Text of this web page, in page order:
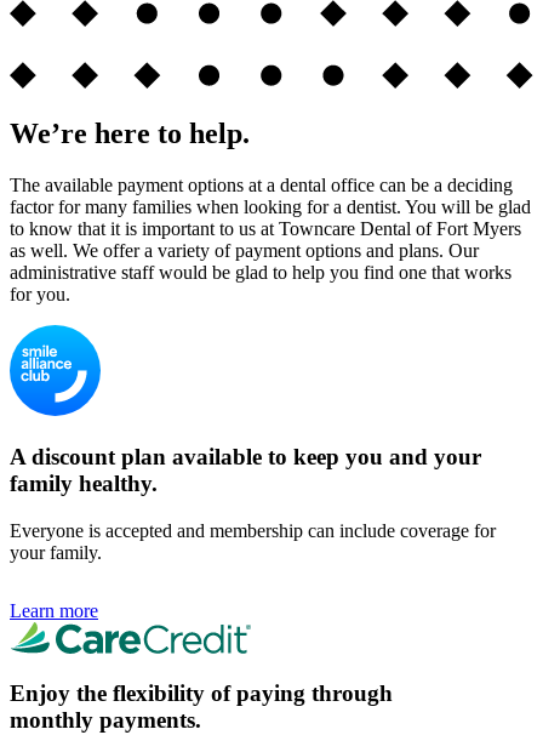
We’re here to help.
The available payment options at a dental office can be a deciding
factor for many families when looking for a dentist. You will be glad
to know that it is important to us at Towncare Dental of Fort Myers
as well. We offer a variety of payment options and plans. Our
administrative staff would be glad to help you find one that works
for you.
A discount plan available to keep you and your
family healthy.
Everyone is accepted and membership can include coverage for
your family.
Learn more
Enjoy the flexibility of paying through
monthly payments.